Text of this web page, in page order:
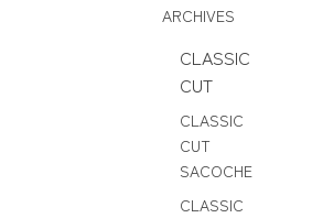
ARCHIVES
CLASSIC
CUT
CLASSIC
CUT
SACOCHE
CLASSIC